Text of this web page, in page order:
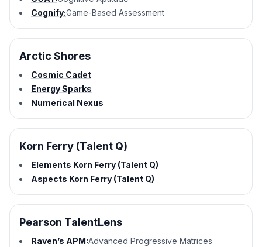
Cognify:Game-Based Assessment
Arctic Shores
Cosmic Cadet
Energy Sparks
Numerical Nexus
Korn Ferry (Talent Q)
Elements Korn Ferry (Talent Q)
Aspects Korn Ferry (Talent Q)
Pearson TalentLens
Raven’s APM:Advanced Progressive Matrices